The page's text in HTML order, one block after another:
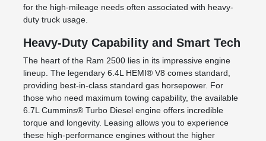
for the high-mileage needs often associated with heavy-
duty truck usage.
Heavy-Duty Capability and Smart Tech
The heart of the Ram 2500 lies in its impressive engine
lineup. The legendary 6.4L HEMI® V8 comes standard,
providing best-in-class standard gas horsepower. For
those who need maximum towing capability, the available
6.7L Cummins® Turbo Diesel engine offers incredible
torque and longevity. Leasing allows you to experience
these high-performance engines without the higher